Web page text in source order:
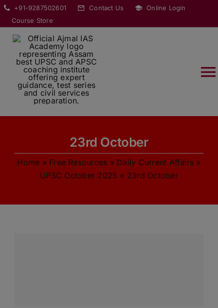
Skip
content
+91-9287502601 Contact Us
Online Login
Course Store
COURSES
CURRENT AFFAIRS
23rd October
Home » Free Resources » Daily Current Affairs »
UPSC October 2025 » 23rd October
modal-check